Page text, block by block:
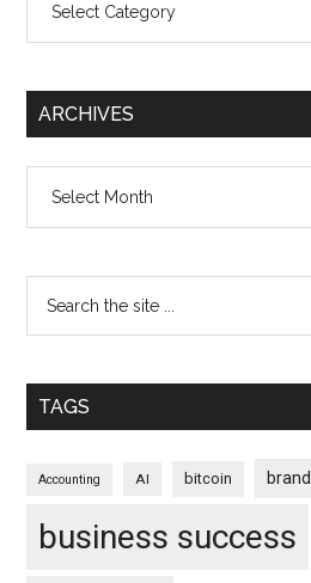
ARCHIVES
TAGS
Accounting AI bitcoin brand
business success